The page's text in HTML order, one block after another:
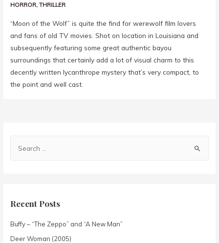
HORROR,THRILLER
“Moon of the Wolf” is quite the find for werewolf film lovers
and fans of old TV movies. Shot on location in Louisiana and
subsequently featuring some great authentic bayou
surroundings that certainly add a lot of visual charm to this
decently written lycanthrope mystery that’s very compact, to
the point and well cast.
Recent Posts
Buffy – “The Zeppo” and “A New Man”
Deer Woman (2005)